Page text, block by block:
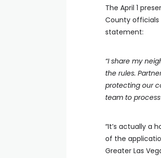
The April 1
County
statement:
“I share my
the rules.
protecting our
team to
“It’s actually a
of the
Greater Las